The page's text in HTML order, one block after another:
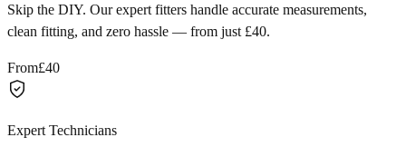
Skip the DIY. Our expert fitters handle accurate measurements,
clean fitting, and zero hassle — from just £40.
From£40
Expert Technicians